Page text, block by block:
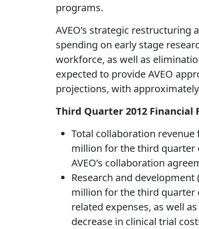
programs.
AVEO’s strategic
spending on early stage
workforce, as well as
expected to provide AVEO
projections, with
Third Quarter 2012 Financial
Total collaboration
million for the third quarter
AVEO’s collaboration
Research and
million for the third quarter
related expenses, as well
decrease in clinical trial